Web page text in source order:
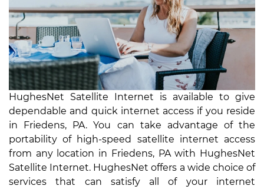
HughesNet Satellite Internet is available to give
dependable and quick internet access if you reside
in Friedens, PA. You can take advantage of the
portability of high-speed satellite internet access
from any location in Friedens, PA with HughesNet
Satellite Internet. HughesNet offers a wide choice of
services that can satisfy all of your internet